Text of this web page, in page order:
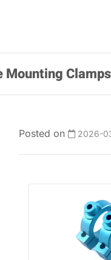
Mounting Clamps
Posted on 2026-